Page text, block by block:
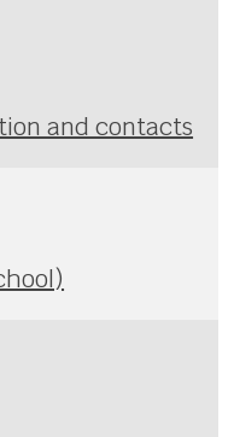
and contacts